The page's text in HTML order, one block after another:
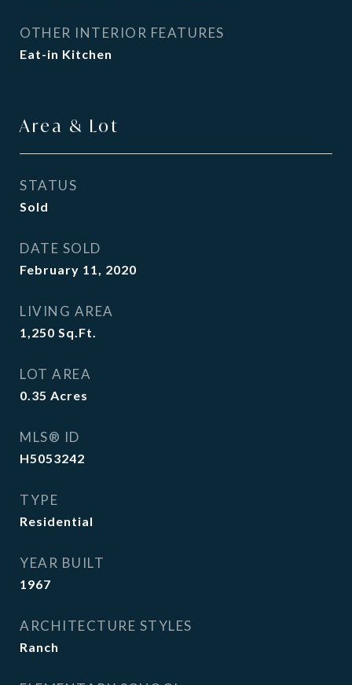
OTHER INTERIOR FEATURES
Eat-in Kitchen
Area & Lot
STATUS
Sold
DATE SOLD
February 11, 2020
LIVING AREA
1,250 Sq.Ft.
LOT AREA
0.35 Acres
MLS® ID
H5053242
TYPE
Residential
YEAR BUILT
1967
ARCHITECTURE STYLES
Ranch